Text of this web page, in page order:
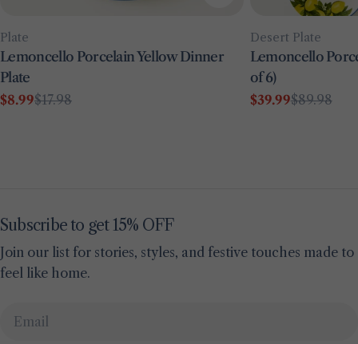
Type:
Plate
Lemoncello Porcelain Yellow Dinner
Plate
Sale
$8.99
Regular$17.98
Type:
Desert Plate
Lemoncello
of 6)
Sale
$39.99
Regular$89.98
Subscribe to get 15% OFF
Join our list for stories, styles, and festive touches made to
feel like home.
Email